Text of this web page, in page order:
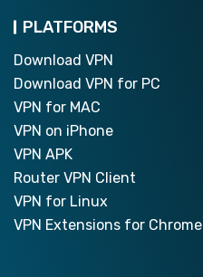
PLATFORMS
Download VPN
Download VPN for PC
VPN for MAC
VPN on iPhone
VPN APK
Router VPN Client
VPN for Linux
VPN Extensions for Chrome